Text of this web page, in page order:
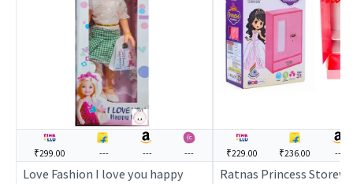
₹299.00 --- --- ---
Love Fashion I love you happy
₹229.00 ₹236.00 ---
Ratnas Princess